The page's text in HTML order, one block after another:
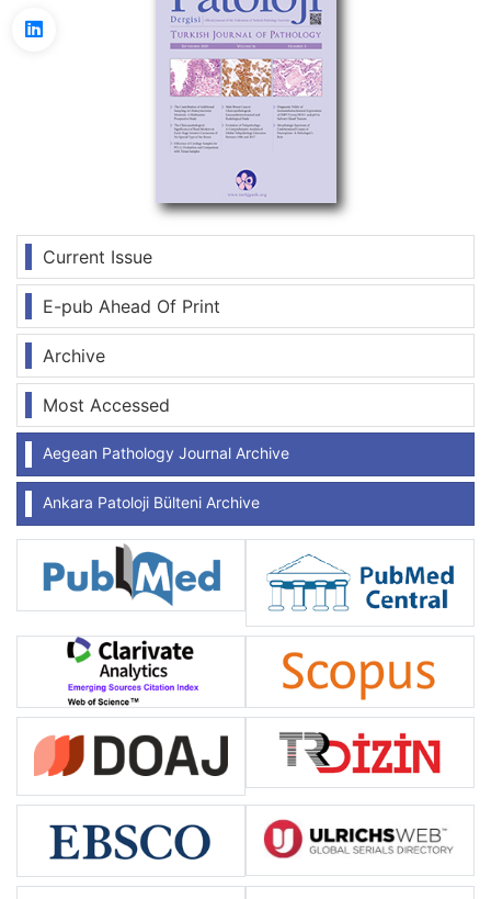
Current Issue
E-pub Ahead Of Print
Archive
Most Accessed
Aegean Pathology Journal Archive
Ankara Patoloji Bülteni Archive